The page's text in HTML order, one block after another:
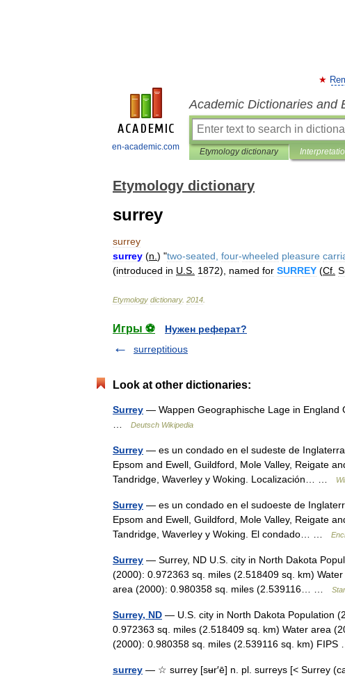
en-academic.com
Academic Dictionaries and
Etymology dictionary
Etymology dictionary
surrey
surrey
surrey (n ) "two-seated four-wheeled pleasure
(introduced in U S 1872), named for SURREY (Cf
Etymology dictionary. 2014
Игры ⚽
Нужен реферат?
surreptitious
Look at other dictionaries:
Surrey — Wappen Geographische Lage in England
Deutsch Wikipedia
Surrey — es un condado en el sudeste de
Epsom and Ewell, Guildford, Mole Valley, Reigate
Tandridge, Waverley y Woking. Localización… …
Surrey — es un condado en el sudoeste de
Epsom and Ewell, Guildford, Mole Valley, Reigate
Tandridge, Waverley y Woking. El condado… …
Surrey — Surrey, ND U.S. city in North Dakota
(2000): 0.972363 sq. miles (2.518409 sq. km)
area (2000): 0.980358 sq. miles (2.539116… …
Surrey, ND — U.S. city in North Dakota Population
0.972363 sq. miles (2.518409 sq. km) Water area
(2000): 0.980358 sq. miles (2.539116 sq. km)
surrey — ☆ surrey [sʉr′ē] n. pl. surreys [< Surrey